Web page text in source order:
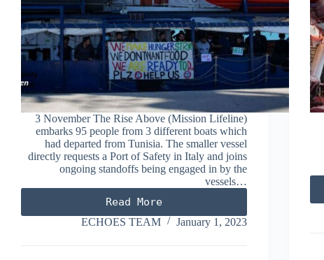
3 November The Rise Above (Mission Lifeline)
embarks 95 people from 3 different boats which
had departed from Tunisia. The smaller vessel
directly requests a Port of Safety in Italy and joins
ongoing standoffs being engaged in by the
vessels…
Read More
NOVEMBER
2022
ECHOES TEAM January 1, 2023